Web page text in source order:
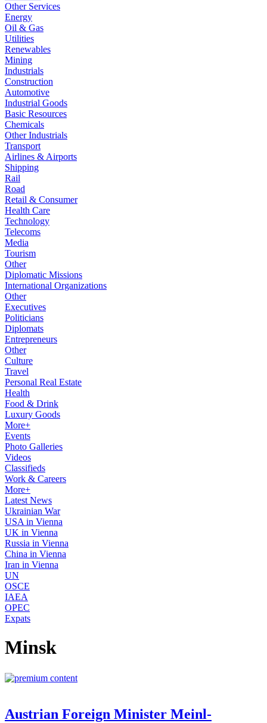
Other Services
Energy
Oil & Gas
Utilities
Renewables
Mining
Industrials
Construction
Automotive
Industrial Goods
Basic Resources
Chemicals
Other Industrials
Transport
Airlines & Airports
Shipping
Rail
Road
Retail & Consumer
Health Care
Technology
Telecoms
Media
Tourism
Other
Diplomatic Missions
International Organizations
Other
Executives
Politicians
Diplomats
Entrepreneurs
Other
Culture
Travel
Personal Real Estate
Health
Food & Drink
Luxury Goods
More+
Events
Photo Galleries
Videos
Classifieds
Work & Careers
More+
Latest News
Ukrainian War
USA in Vienna
UK in Vienna
Russia in Vienna
China in Vienna
Iran in Vienna
UN
OSCE
IAEA
OPEC
Expats
Minsk
Austrian Foreign Minister Meinl-